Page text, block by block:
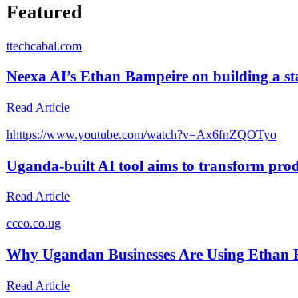
Featured
ttechcabal.com
Neexa AI’s Ethan Bampeire on building a
Read Article
hhttps://www.youtube.com/watch?v=Ax6fnZQOTyo
Uganda-built AI tool aims to transform
Read Article
cceo.co.ug
Why Ugandan Businesses Are Using
Read Article